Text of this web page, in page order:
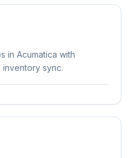
in Acumatica with
sync.